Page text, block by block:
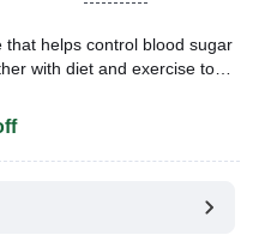
that helps control blood sugar
with diet and exercise to
of insulin, thereby